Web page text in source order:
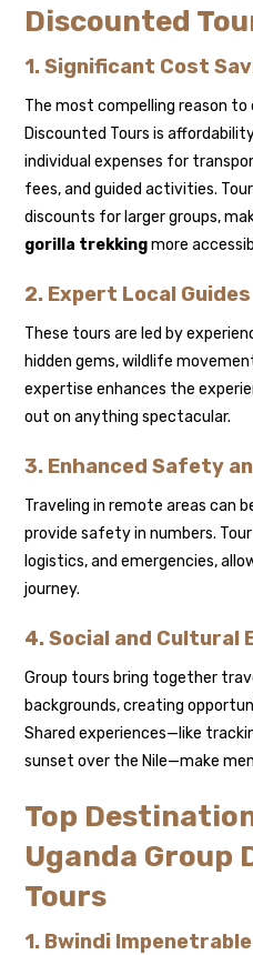
Discounted
1. Significant Cost
The most compelling reason to
Discounted Tours is
individual expenses for
fees, and guided activities.
discounts for larger groups,
gorilla trekkingmore
2. Expert Local Guides
These tours are led by
hidden gems, wildlife
expertise enhances the
out on anything spectacular.
3. Enhanced Safety
Traveling in remote areas can
provide safety in numbers.
logistics, and emergencies,
journey.
4. Social and Cultural
Group tours bring together
backgrounds, creating
Shared experiences—like
sunset over the Nile—make
Top
Uganda Group
Tours
1. Bwindi